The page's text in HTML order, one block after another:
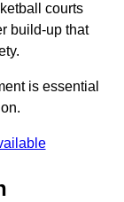
courts
build-up that
is essential